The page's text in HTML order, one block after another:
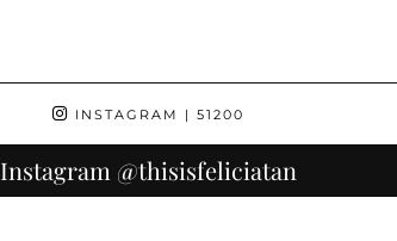
INSTAGRAM | 51200
Instagram @thisisfeliciatan